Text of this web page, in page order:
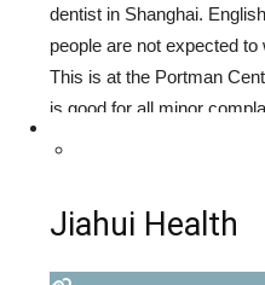
dentist in Shanghai.
people are not expected
This is at the Portman
is good for all minor
alongside the dentists.
Jiahui Health